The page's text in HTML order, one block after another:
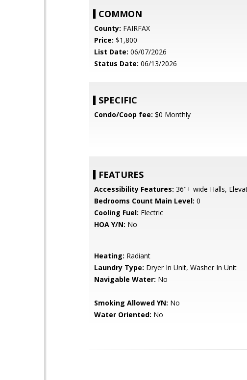
COMMON
County: FAIRFAX
Price: $1,800
List Date: 06/07/2026
Status Date: 06/13/2026
SPECIFIC
Condo/Coop fee: $0 Monthly
FEATURES
Accessibility Features: 36"+ wide Halls,
Bedrooms Count Main Level: 0
Cooling Fuel: Electric
HOA Y/N: No
Heating: Radiant
Laundry Type: Dryer In Unit, Washer In Unit
Navigable Water: No
Smoking Allowed YN: No
Water Oriented: No